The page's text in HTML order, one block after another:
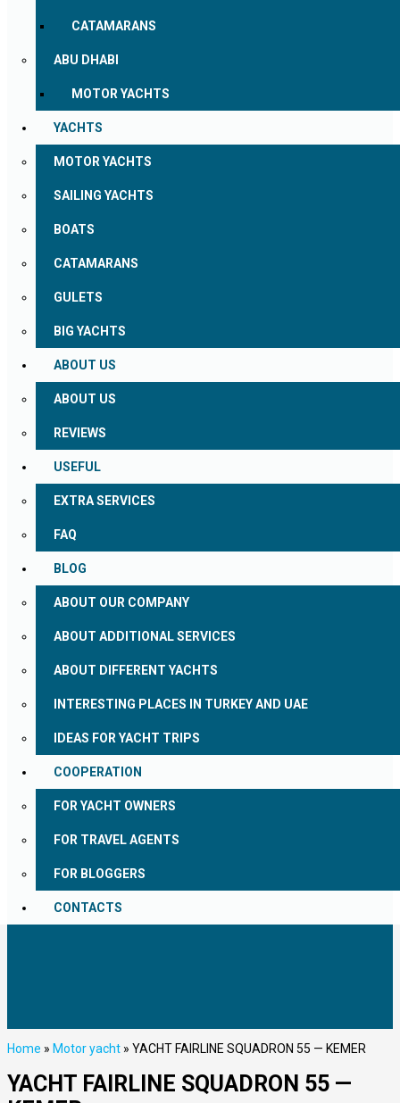
CATAMARANS
ABU DHABI
MOTOR YACHTS
YACHTS
MOTOR YACHTS
SAILING YACHTS
BOATS
CATAMARANS
GULETS
BIG YACHTS
ABOUT US
ABOUT US
REVIEWS
USEFUL
EXTRA SERVICES
FAQ
BLOG
ABOUT OUR COMPANY
ABOUT ADDITIONAL SERVICES
ABOUT DIFFERENT YACHTS
INTERESTING PLACES IN TURKEY AND UAE
IDEAS FOR YACHT TRIPS
COOPERATION
FOR YACHT OWNERS
FOR TRAVEL AGENTS
FOR BLOGGERS
CONTACTS
Home » Motor yacht » YACHT FAIRLINE SQUADRON 55 — KEMER
YACHT FAIRLINE SQUADRON 55 —